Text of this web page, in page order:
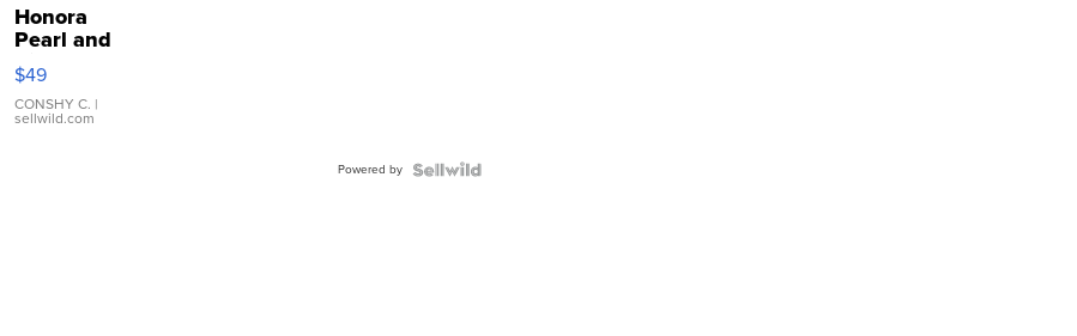
Honora
Pearl and
Pink
Leather
Bracelet
Adjustable
$49
CONSHY C. |
sellwild.com
Powered by